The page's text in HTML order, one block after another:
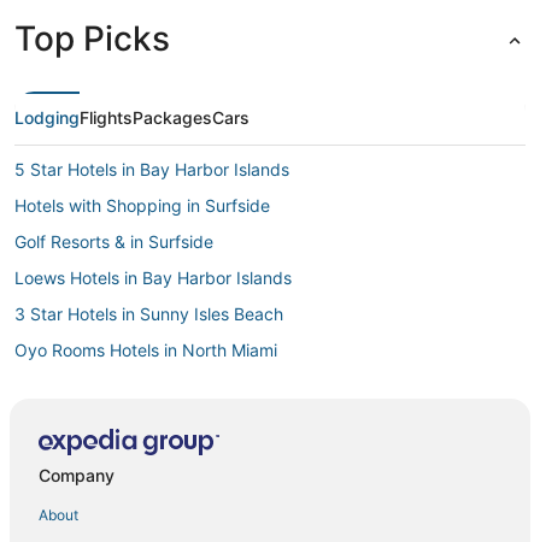
Top Picks
LodgingFlightsPackagesCars
5 Star Hotels in Bay Harbor Islands
Hotels with Shopping in Surfside
Golf Resorts & in Surfside
Loews Hotels in Bay Harbor Islands
3 Star Hotels in Sunny Isles Beach
Oyo Rooms Hotels in North Miami
Pet Friendly Hotels in Bal Harbour
Company
About